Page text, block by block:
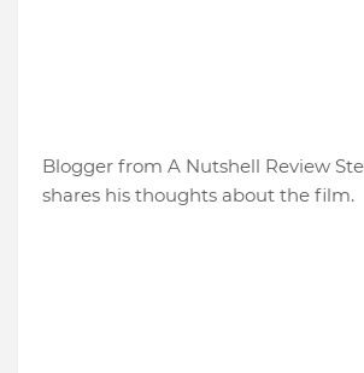
Blogger from A Nutshell Review
shares his thoughts about the film.